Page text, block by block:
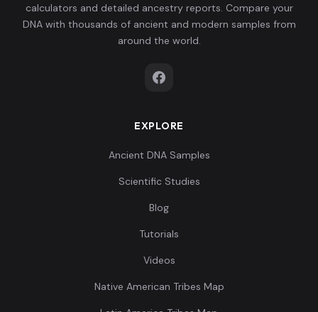
calculators and detailed ancestry reports. Compare your
DNA with thousands of ancient and modern samples from
around the world.
EXPLORE
Ancient DNA Samples
Scientific Studies
Blog
Tutorials
Videos
Native American Tribes Map